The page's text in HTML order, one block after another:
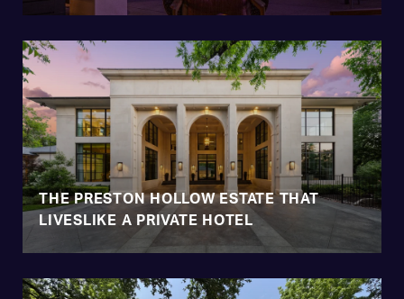
THE PRESTON HOLLOW ESTATE THAT
LIVESLIKE A PRIVATE HOTEL